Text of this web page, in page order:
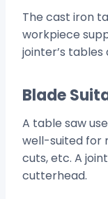
The cast iron
workpiece
jointer’s
Blade
A table saw
well-suited for
cuts, etc. A
cutterhead.